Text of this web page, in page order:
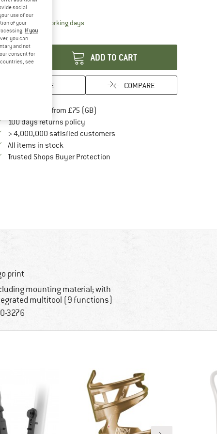
30%
time: 5-7 working daysThe link opens an information box which
ADD TO CART
SAVE COMPARE
Free delivery from £75 (GB)
100 days returns policyFind our return policy here! Opens an
> 4,000,000 satisfied customers
All items in stock
Trusted Shops Buyer ProtectionFind all information here!
print
mounting material; with
multitool (9 functions)
3276
social
use of our
of your
If you
you can
and not
consent for
see